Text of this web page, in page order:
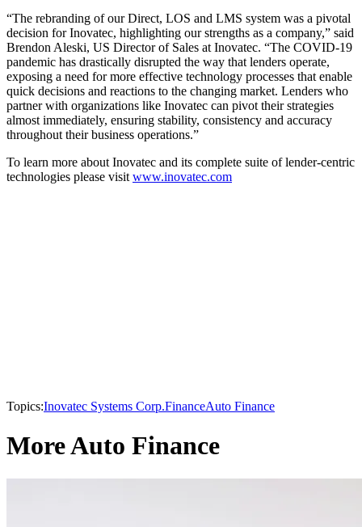
“The rebranding of our Direct, LOS and LMS system was a pivotal
decision for Inovatec, highlighting our strengths as a company,” said
Brendon Aleski, US Director of Sales at Inovatec. “The COVID-19
pandemic has drastically disrupted the way that lenders operate,
exposing a need for more effective technology processes that enable
quick decisions and reactions to the changing market. Lenders who
partner with organizations like Inovatec can pivot their strategies
almost immediately, ensuring stability, consistency and accuracy
throughout their business operations.”
To learn more about Inovatec and its complete suite of lender-centric
technologies please visit www.inovatec.com
Topics:Inovatec Systems Corp.FinanceAuto Finance
More Auto Finance